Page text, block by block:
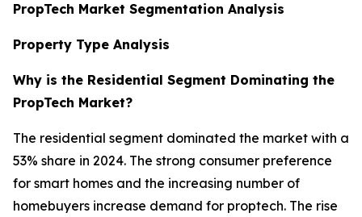
PropTech Market Segmentation Analysis
Property Type Analysis
Why is the Residential Segment Dominating the
PropTech Market?
The residential segment dominated the market with a
53% share in 2024. The strong consumer preference
for smart homes and the increasing number of
homebuyers increase demand for proptech. The rise